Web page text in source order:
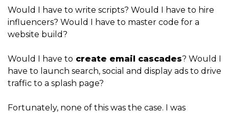
Would I have to write scripts? Would I have to hire
influencers? Would I have to master code for a
website build?
Would I have to create email cascades? Would I
have to launch search, social and display ads to drive
traffic to a splash page?
Fortunately, none of this was the case. I was